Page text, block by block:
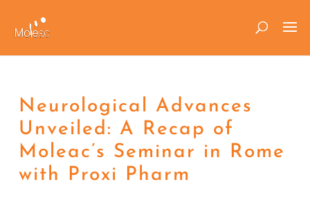
Neurological Advances
Unveiled: A Recap of
Moleac’s Seminar in Rome
with Proxi Pharm